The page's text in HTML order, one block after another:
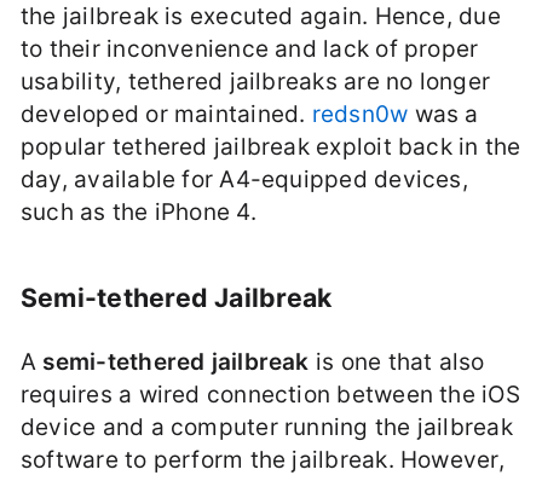
the jailbreak is executed again. Hence, due
to their inconvenience and lack of proper
usability, tethered jailbreaks are no longer
developed or maintained. redsn0w was a
popular tethered jailbreak exploit back in the
day, available for A4-equipped devices,
such as the iPhone 4.
Semi-tethered Jailbreak
A semi-tethered jailbreak is one that also
requires a wired connection between the iOS
device and a computer running the jailbreak
software to perform the jailbreak. However,